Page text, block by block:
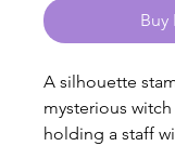
Buy
A silhouette
mysterious
holding a staff